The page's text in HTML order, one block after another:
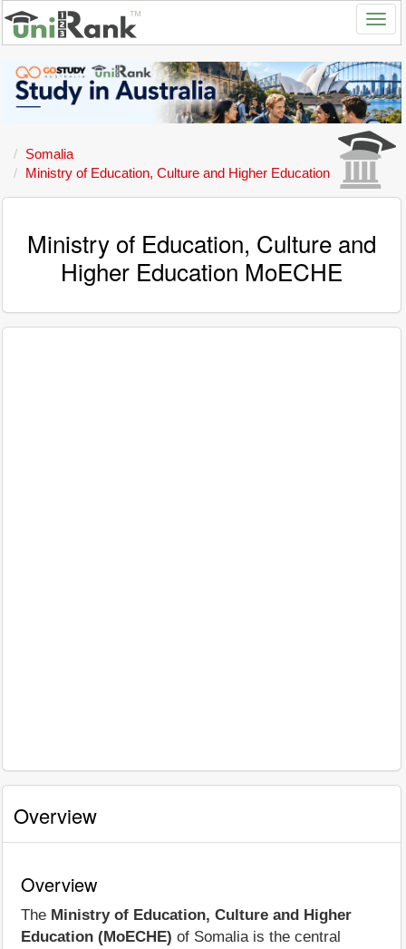
Somalia
Ministry of Education, Culture and Higher Education
Ministry of Education, Culture and
Higher Education MoECHE
Overview
Overview
The Ministry of Education, Culture and Higher
Education (MoECHE) of Somalia is the central